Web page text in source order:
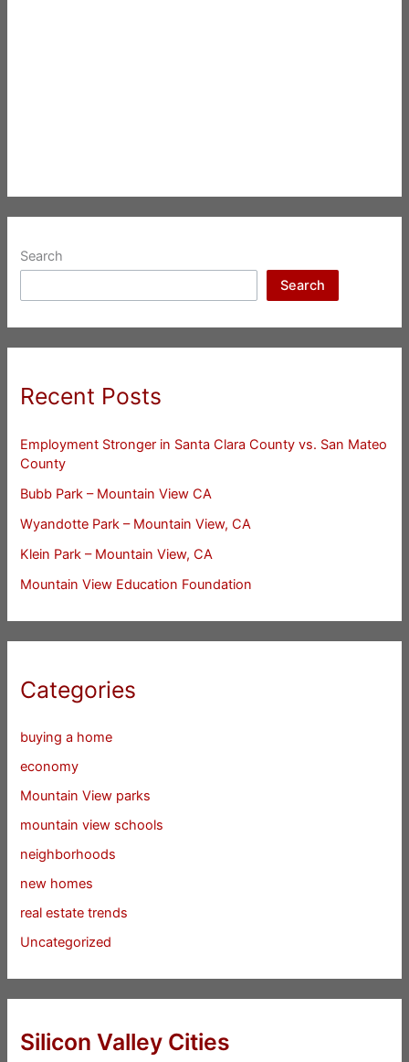
Search
Search
Recent Posts
Employment Stronger in Santa Clara County vs. San Mateo
County
Bubb Park – Mountain View CA
Wyandotte Park – Mountain View, CA
Klein Park – Mountain View, CA
Mountain View Education Foundation
Categories
buying a home
economy
Mountain View parks
mountain view schools
neighborhoods
new homes
real estate trends
Uncategorized
Silicon Valley Cities